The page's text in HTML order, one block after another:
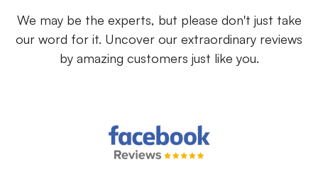
We may be the experts, but please don't just take
our word for it. Uncover our extraordinary reviews
by amazing customers just like you.